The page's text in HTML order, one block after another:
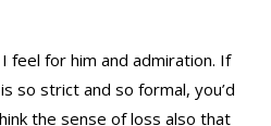
feel for him and admiration. If
so strict and so formal, you’d
the sense of loss also that